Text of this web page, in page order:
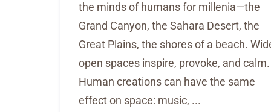
the minds of humans for millenia—the
Grand Canyon, the Sahara Desert, the
Great Plains, the shores of a beach.
open spaces inspire, provoke, and calm.
Human creations can have the same
effect on space: music, ...